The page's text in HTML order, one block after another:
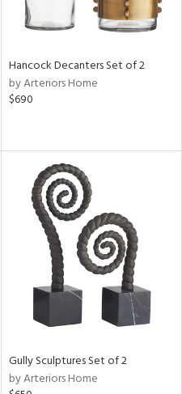
Hancock Decanters Set of 2
by Arteriors Home
$690
Gully Sculptures Set of 2
by Arteriors Home